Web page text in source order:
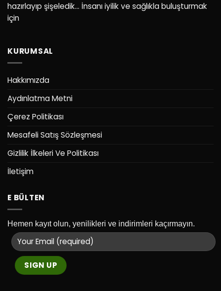
hazırlayıp şişeledik… İnsanı iyilik ve sağlıkla buluşturmak
için
KURUMSAL
Hakkımızda
Aydınlatma Metni
Çerez Politikası
Mesafeli Satış Sözleşmesi
Gizlilik İlkeleri Ve Politikası
İletişim
E BÜLTEN
Hemen kayıt olun, yenilikleri ve indirimleri kaçırmayın.